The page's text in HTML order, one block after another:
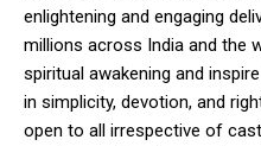
enlightening and engaging
millions across India and the
spiritual awakening and
in simplicity, devotion, and
open to all irrespective of